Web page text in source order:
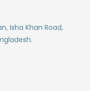
Isha Khan Road,